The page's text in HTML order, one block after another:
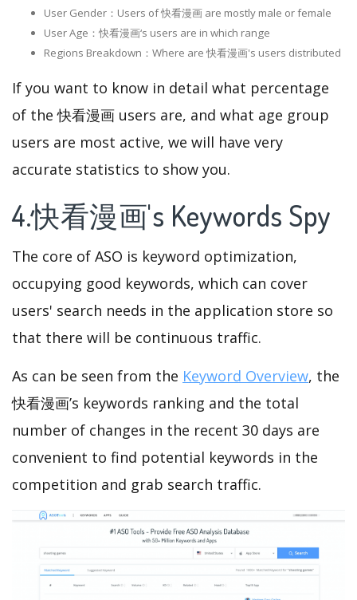
User Gender：Users of 快看漫画 are mostly male or female
User Age：快看漫画‘s users are in which range
Regions Breakdown：Where are 快看漫画's users distributed
If you want to know in detail what percentage
of the 快看漫画 users are, and what age group
users are most active, we will have very
accurate statistics to show you.
4.快看漫画's Keywords Spy
The core of ASO is keyword optimization,
occupying good keywords, which can cover
users' search needs in the application store so
that there will be continuous traffic.
As can be seen from the Keyword Overview, the
快看漫画’s keywords ranking and the total
number of changes in the recent 30 days are
convenient to find potential keywords in the
competition and grab search traffic.